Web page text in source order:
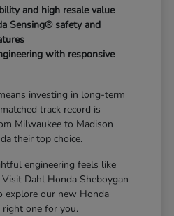
and high resale value
Sensing® safety and
with responsive
investing in long-term
track record is
Milwaukee to Madison
their top choice.
engineering feels like
Dahl Honda Sheboygan
explore our new Honda
one for you.